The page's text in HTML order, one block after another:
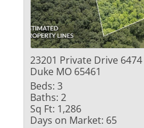
23201 Private Drive 6474
Duke MO 65461
Beds: 3
Baths: 2
Sq Ft: 1,286
Days on Market: 65